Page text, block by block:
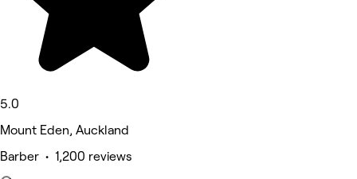
5.0
Mount Eden, Auckland
Barber • 1,200 reviews